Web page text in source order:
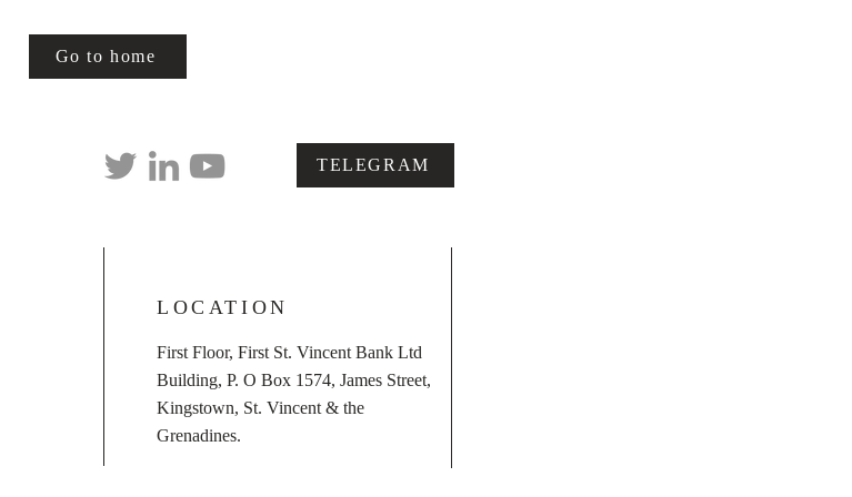
Go to home
TELEGRAM
LOCATION
First Floor, First St. Vincent Bank Ltd
Building, P. O Box 1574, James Street,
Kingstown, St. Vincent & the
Grenadines.